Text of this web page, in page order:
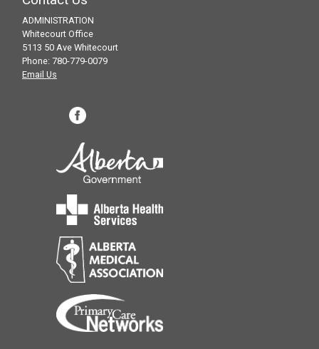
ADMINISTRATION
Whitecourt Office
5113 50 Ave Whitecourt
Phone: 780-779-0079
Email Us